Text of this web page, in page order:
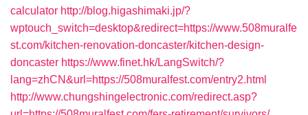
calculator http://blog.higashimaki.jp/?
wptouch_switch=desktop&redirect=https://www.508muralfe
st.com/kitchen-renovation-doncaster/kitchen-design-
doncaster https://www.finet.hk/LangSwitch/?
lang=zhCN&url=https://508muralfest.com/entry2.html
http://www.chungshingelectronic.com/redirect.asp?